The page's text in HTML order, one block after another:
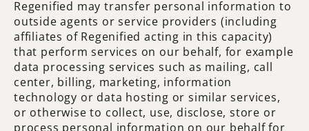
Regenified may transfer personal information to
outside agents or service providers (including
affiliates of Regenified acting in this capacity)
that perform services on our behalf, for example
data processing services such as mailing, call
center, billing, marketing, information
technology or data hosting or similar services,
or otherwise to collect, use, disclose, store or
process personal information on our behalf for